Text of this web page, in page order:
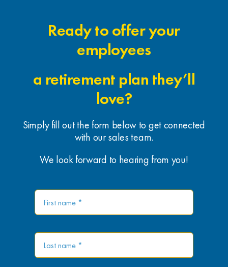
Ready to offer your
employees
a retirement plan they’ll
love?
Simply fill out the form below to get connected
with our sales team.
We look forward to hearing from you!